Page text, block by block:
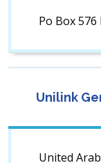
Po Box 576
Unilink
United